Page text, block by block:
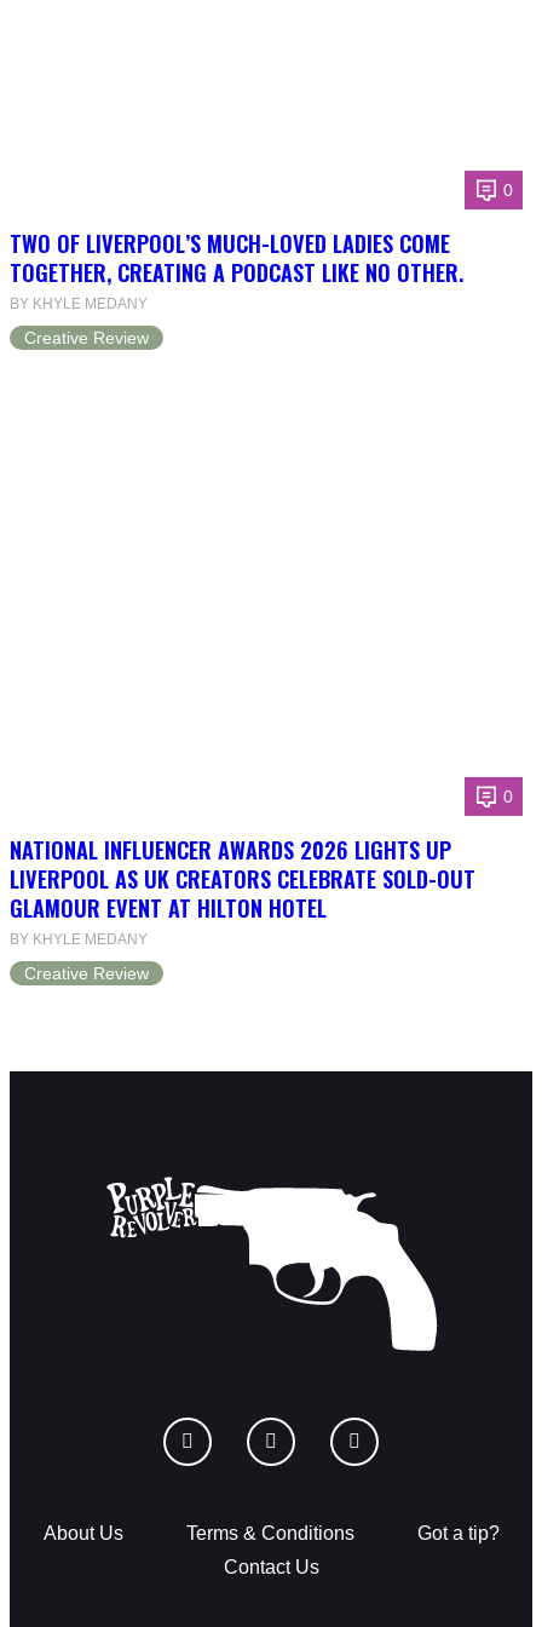
0
TWO OF LIVERPOOL’S MUCH-LOVED LADIES COME
TOGETHER, CREATING A PODCAST LIKE NO OTHER.
BY KHYLE MEDANY
Creative Review
0
NATIONAL INFLUENCER AWARDS 2026 LIGHTS UP
LIVERPOOL AS UK CREATORS CELEBRATE SOLD-OUT
GLAMOUR EVENT AT HILTON HOTEL
BY KHYLE MEDANY
Creative Review
About Us Terms & Conditions
Got a tip?
Contact Us